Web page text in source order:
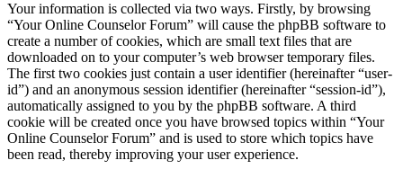
Your information is collected via two ways. Firstly, by browsing
“Your Online Counselor Forum” will cause the phpBB software to
create a number of cookies, which are small text files that are
downloaded on to your computer’s web browser temporary files.
The first two cookies just contain a user identifier (hereinafter “user-
id”) and an anonymous session identifier (hereinafter “session-id”),
automatically assigned to you by the phpBB software. A third
cookie will be created once you have browsed topics within “Your
Online Counselor Forum” and is used to store which topics have
been read, thereby improving your user experience.